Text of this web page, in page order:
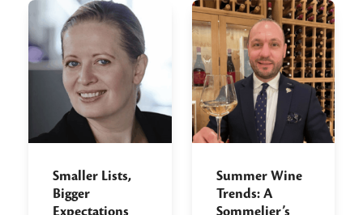
Smaller Lists,
Bigger
Expectations
Summer Wine
Trends: A
Sommelier’s